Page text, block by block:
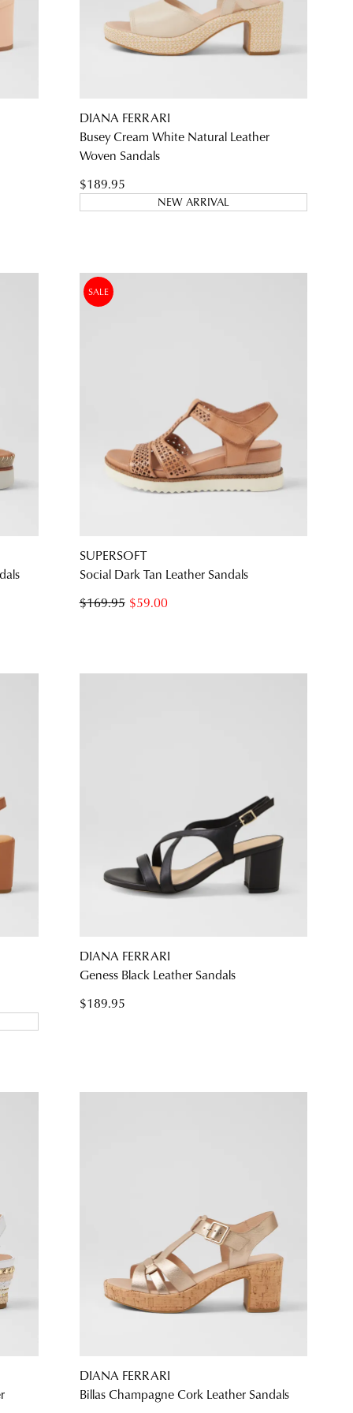
SUBSCRIBE
NO THANKS
DIANA FERRARI
Busey Cream White Natural Leather
Woven Sandals
$189.95
NEW ARRIVAL
SALE
SUPERSOFT
Social Dark Tan Leather Sandals
$59.00
$169.95
DIANA FERRARI
Geness Black Leather Sandals
$189.95
DIANA FERRARI
Billas Champagne Cork Leather Sandals